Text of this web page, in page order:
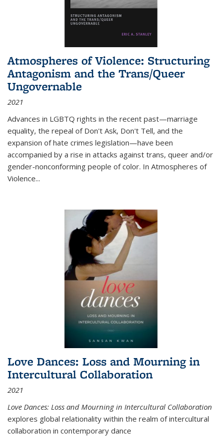
Atmospheres of Violence: Structuring
Antagonism and the Trans/Queer
Ungovernable
2021
Advances in LGBTQ rights in the recent past—marriage
equality, the repeal of Don't Ask, Don't Tell, and the
expansion of hate crimes legislation—have been
accompanied by a rise in attacks against trans, queer and/or
gender-nonconforming people of color. In Atmospheres of
Violence...
Love Dances: Loss and Mourning in
Intercultural Collaboration
2021
Love Dances: Loss and Mourning in Intercultural Collaboration
explores global relationality within the realm of intercultural
collaboration in contemporary dance